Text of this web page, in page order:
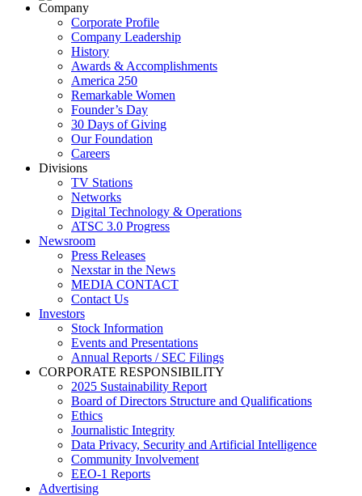
Company
Corporate Profile
Company Leadership
History
Awards & Accomplishments
America 250
Remarkable Women
Founder’s Day
30 Days of Giving
Our Foundation
Careers
Divisions
TV Stations
Networks
Digital Technology & Operations
ATSC 3.0 Progress
Newsroom
Press Releases
Nexstar in the News
MEDIA CONTACT
Contact Us
Investors
Stock Information
Events and Presentations
Annual Reports / SEC Filings
CORPORATE RESPONSIBILITY
2025 Sustainability Report
Board of Directors Structure and Qualifications
Ethics
Journalistic Integrity
Data Privacy, Security and Artificial Intelligence
Community Involvement
EEO-1 Reports
Advertising